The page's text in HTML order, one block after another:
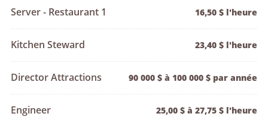
Server - Restaurant 1 16,50 $ l'heure
Kitchen Steward 23,40 $ l'heure
Director Attractions 90 000 $ à 100 000 $ par année
Engineer 25,00 $ à 27,75 $ l'heure